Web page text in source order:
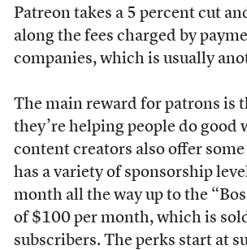
Patreon takes a 5 percent cut
along the fees charged by
companies, which is usually
The main reward for patrons is
they’re helping people do good
content creators also offer
has a variety of sponsorship
month all the way up to the
of $100 per month, which is
subscribers. The perks start at